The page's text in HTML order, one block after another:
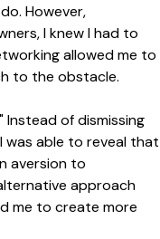
However,
I knew I had to
allowed me to
to the obstacle.
Instead of dismissing
able to reveal that
aversion to
approach
me to create more